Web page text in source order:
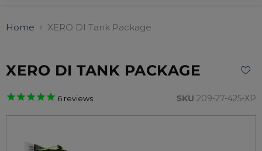
Home XERO DI Tank Package
XERO DI TANK PACKAGE
6 reviews SKU 209-27-425-XP